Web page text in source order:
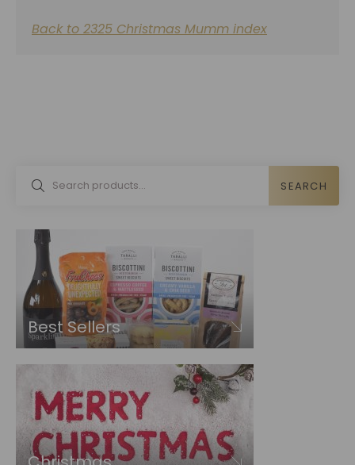
Back to 2325 Christmas Mumm index
SEARCH
Best Sellers